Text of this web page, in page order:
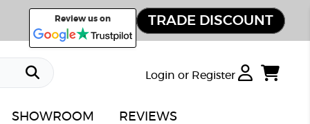
Review us on TRADE DISCOUNT
Login or Register
SHOWROOM REVIEWS